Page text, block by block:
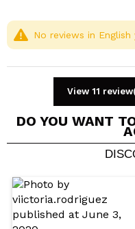
Your video could
No reviews in
View 11
DO YOU WANT